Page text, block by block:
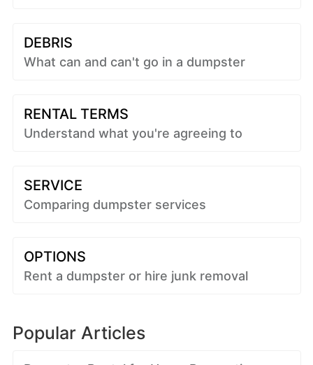
DEBRIS
What can and can't go in a dumpster
RENTAL TERMS
Understand what you're agreeing to
SERVICE
Comparing dumpster services
OPTIONS
Rent a dumpster or hire junk removal
Popular Articles